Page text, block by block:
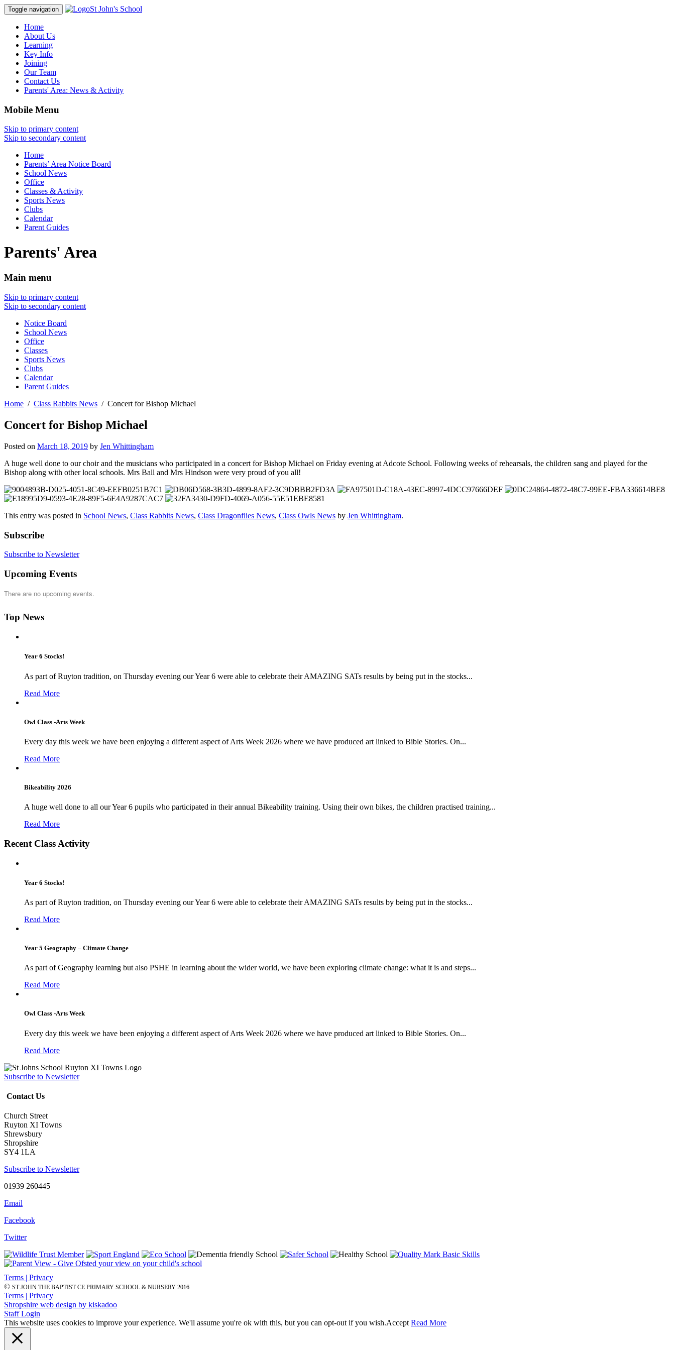
Toggle navigation St John's School
Home
About Us
Learning
Key Info
Joining
Our Team
Contact Us
Parents' Area: News & Activity
Mobile Menu
Skip to primary content
Skip to secondary content
Home
Parents’ Area Notice Board
School News
Office
Classes & Activity
Sports News
Clubs
Calendar
Parent Guides
Parents' Area
Main menu
Skip to primary content
Skip to secondary content
Notice Board
School News
Office
Classes
Sports News
Clubs
Calendar
Parent Guides
Home
Class Rabbits News Concert for Bishop Michael
Concert for Bishop Michael
Posted on March 18, 2019 by Jen Whittingham
A huge well done to our choir and the musicians who participated in a concert for Bishop Michael on Friday evening at Adcote School. Following weeks of rehearsals, the children sang and played for the
Bishop along with other local schools. Mrs Ball and Mrs Hindson were very proud of you all!
This entry was posted in School News, Class Rabbits News, Class Dragonflies News, Class Owls News by Jen Whittingham.
Subscribe
Subscribe to Newsletter
Upcoming Events
There are no upcoming events.
Top News
Year 6 Stocks!
As part of Ruyton tradition, on Thursday evening our Year 6 were able to celebrate their AMAZING SATs results by being put in the stocks...
Read More
Owl Class -Arts Week
Every day this week we have been enjoying a different aspect of Arts Week 2026 where we have produced art linked to Bible Stories. On...
Read More
Bikeability 2026
A huge well done to all our Year 6 pupils who participated in their annual Bikeability training. Using their own bikes, the children practised training...
Read More
Recent Class Activity
Year 6 Stocks!
As part of Ruyton tradition, on Thursday evening our Year 6 were able to celebrate their AMAZING SATs results by being put in the stocks...
Read More
Year 5 Geography – Climate Change
As part of Geography learning but also PSHE in learning about the wider world, we have been exploring climate change: what it is and steps...
Read More
Owl Class -Arts Week
Every day this week we have been enjoying a different aspect of Arts Week 2026 where we have produced art linked to Bible Stories. On...
Read More
Subscribe to Newsletter
Contact Us
Church Street
Ruyton XI Towns
Shrewsbury
Shropshire
SY4 1LA
Subscribe to Newsletter
01939 260445
Email
Facebook
Twitter
Terms | Privacy
© ST JOHN THE BAPTIST CE PRIMARY SCHOOL & NURSERY 2016
Terms | Privacy
Shropshire web design by kiskadoo
Staff Login
This website uses cookies to improve your experience. We'll assume you're ok with this, but you can opt-out if you wish.Accept Read More